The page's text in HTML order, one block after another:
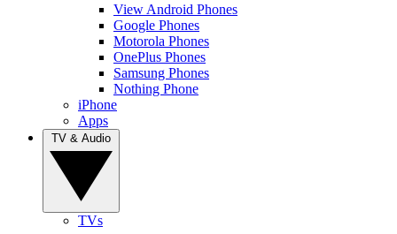
View Android Phones
Google Phones
Motorola Phones
OnePlus Phones
Samsung Phones
Nothing Phone
iPhone
Apps
TVs